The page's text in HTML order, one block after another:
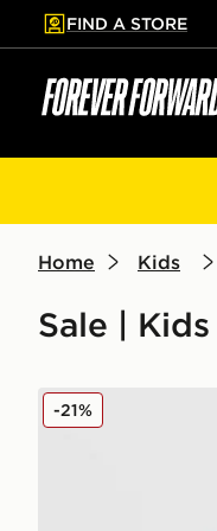
to main content
Skip footer
FIND A STORE
Home Kids
Sale |
Berghaus Emit 3-
-21%